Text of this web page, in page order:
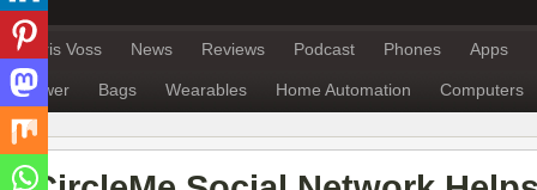
Chris Voss News Reviews Podcast Phones Apps
Power Bags Wearables Home Automation Computers